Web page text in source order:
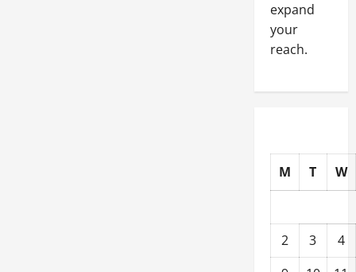
expand
your
reach.
M T W
2 3
4